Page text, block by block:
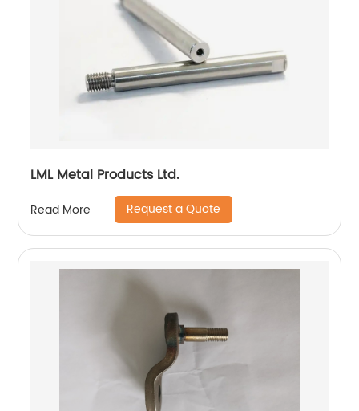
LML Metal Products Ltd.
Read More Request a Quote